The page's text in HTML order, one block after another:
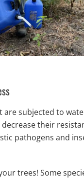
are subjected to
their
pathogens and
trees! Some